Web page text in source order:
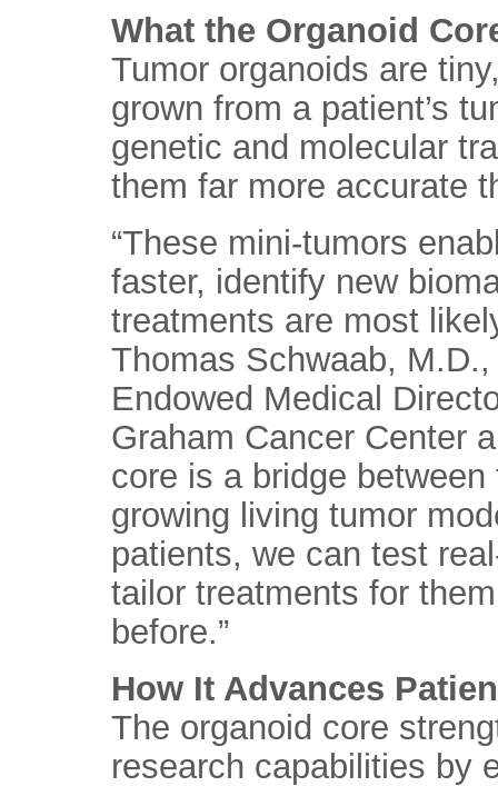
What the Organoid
Tumor organoids are
grown from a patient’s
genetic and molecular
them far more accurate
“These mini-tumors
faster, identify new
treatments are most
Thomas Schwaab,
Endowed Medical
Graham Cancer Center
core is a bridge
growing living tumor
patients, we can test
tailor treatments for
before.”
How It Advances
The organoid core
research capabilities by